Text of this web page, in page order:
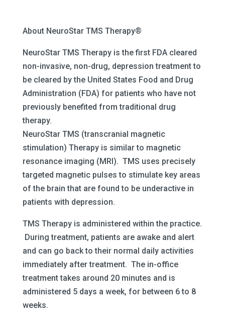
About NeuroStar TMS Therapy®
NeuroStar TMS Therapy is the first FDA cleared
non-invasive, non-drug, depression treatment to
be cleared by the United States Food and Drug
Administration (FDA) for patients who have not
previously benefited from traditional drug
therapy.
NeuroStar TMS (transcranial magnetic
stimulation) Therapy is similar to magnetic
resonance imaging (MRI). TMS uses precisely
targeted magnetic pulses to stimulate key areas
of the brain that are found to be underactive in
patients with depression.
TMS Therapy is administered within the practice.
During treatment, patients are awake and alert
and can go back to their normal daily activities
immediately after treatment. The in-office
treatment takes around 20 minutes and is
administered 5 days a week, for between 6 to 8
weeks.